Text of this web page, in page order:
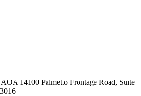
14100 Palmetto Frontage Road, Suite